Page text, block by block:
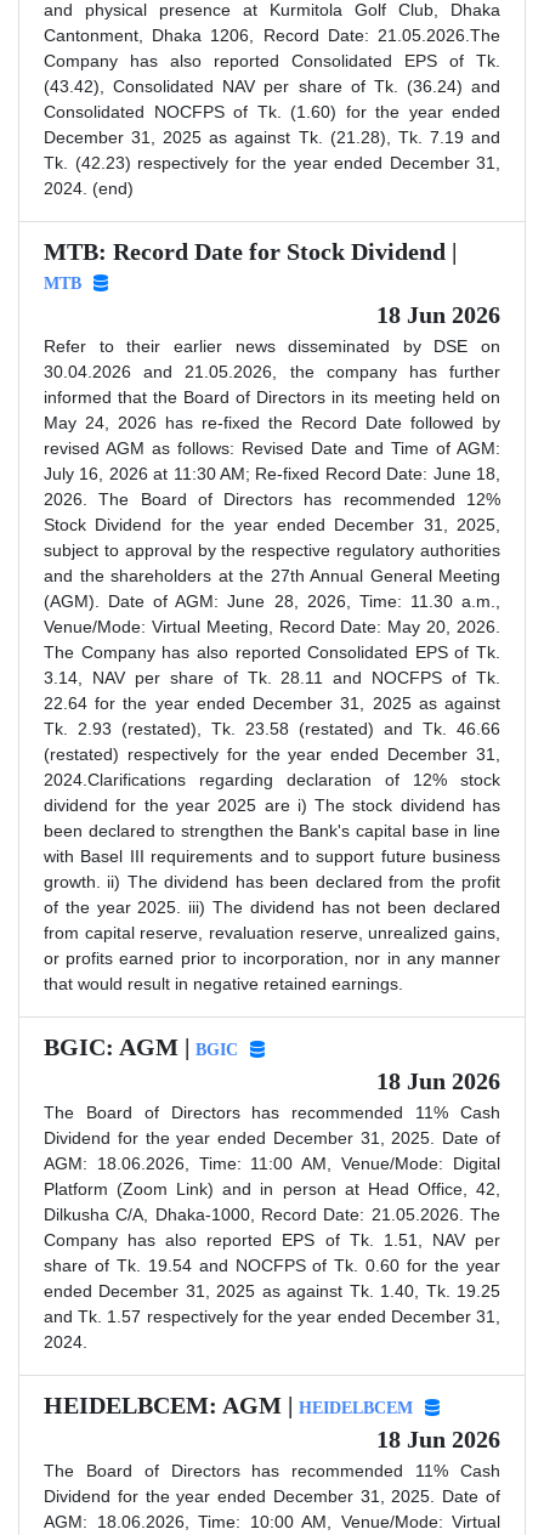
and physical presence at Kurmitola Golf Club, Dhaka
Cantonment, Dhaka 1206, Record Date: 21.05.2026.The
Company has also reported Consolidated EPS of Tk.
(43.42), Consolidated NAV per share of Tk. (36.24) and
Consolidated NOCFPS of Tk. (1.60) for the year ended
December 31, 2025 as against Tk. (21.28), Tk. 7.19 and
Tk. (42.23) respectively for the year ended December 31,
2024. (end)
MTB: Record Date for Stock Dividend |
MTB
18 Jun 2026
Refer to their earlier news disseminated by DSE on
30.04.2026 and 21.05.2026, the company has further
informed that the Board of Directors in its meeting held on
May 24, 2026 has re-fixed the Record Date followed by
revised AGM as follows: Revised Date and Time of AGM:
July 16, 2026 at 11:30 AM; Re-fixed Record Date: June 18,
2026. The Board of Directors has recommended 12%
Stock Dividend for the year ended December 31, 2025,
subject to approval by the respective regulatory authorities
and the shareholders at the 27th Annual General Meeting
(AGM). Date of AGM: June 28, 2026, Time: 11.30 a.m.,
Venue/Mode: Virtual Meeting, Record Date: May 20, 2026.
The Company has also reported Consolidated EPS of Tk.
3.14, NAV per share of Tk. 28.11 and NOCFPS of Tk.
22.64 for the year ended December 31, 2025 as against
Tk. 2.93 (restated), Tk. 23.58 (restated) and Tk. 46.66
(restated) respectively for the year ended December 31,
2024.Clarifications regarding declaration of 12% stock
dividend for the year 2025 are i) The stock dividend has
been declared to strengthen the Bank's capital base in line
with Basel III requirements and to support future business
growth. ii) The dividend has been declared from the profit
of the year 2025. iii) The dividend has not been declared
from capital reserve, revaluation reserve, unrealized gains,
or profits earned prior to incorporation, nor in any manner
that would result in negative retained earnings.
BGIC: AGM | BGIC
18 Jun 2026
The Board of Directors has recommended 11% Cash
Dividend for the year ended December 31, 2025. Date of
AGM: 18.06.2026, Time: 11:00 AM, Venue/Mode: Digital
Platform (Zoom Link) and in person at Head Office, 42,
Dilkusha C/A, Dhaka-1000, Record Date: 21.05.2026. The
Company has also reported EPS of Tk. 1.51, NAV per
share of Tk. 19.54 and NOCFPS of Tk. 0.60 for the year
ended December 31, 2025 as against Tk. 1.40, Tk. 19.25
and Tk. 1.57 respectively for the year ended December 31,
2024.
HEIDELBCEM: AGM | HEIDELBCEM
18 Jun 2026
The Board of Directors has recommended 11% Cash
Dividend for the year ended December 31, 2025. Date of
AGM: 18.06.2026, Time: 10:00 AM, Venue/Mode: Virtual